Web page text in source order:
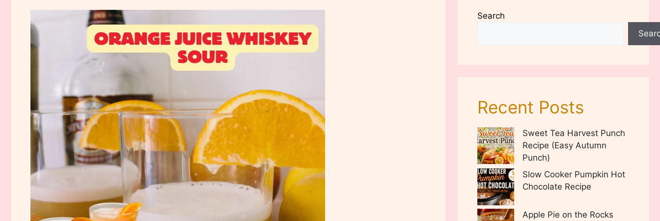
Search
Recent Posts
Sweet Tea Harvest Punch
Recipe (Easy Autumn
Punch)
Slow Cooker Pumpkin Hot
Chocolate Recipe
Apple Pie on the Rocks